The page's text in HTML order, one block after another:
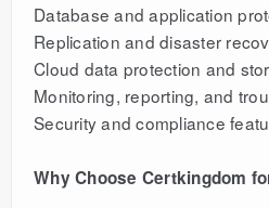
Database and application
Replication and disaster
Cloud data protection and
Monitoring, reporting, and
Security and compliance
Why Choose Certkingdom